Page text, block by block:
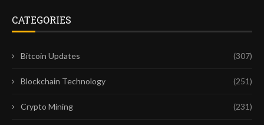
CATEGORIES
Bitcoin Updates (307)
Blockchain Technology (251)
Crypto Mining (231)